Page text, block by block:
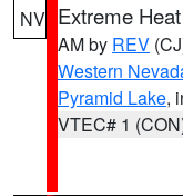
NV Extreme
AM by REV
Western
Pyramid Lake,
VTEC# 1